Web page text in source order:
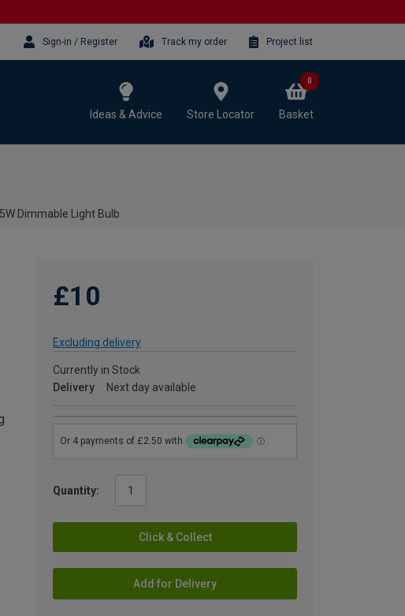
Sign-in / Register Track my order Project list
Ideas & Advice Store Locator Basket
0
Dimmable Light Bulb
£10
Excluding delivery
Currently in Stock
Delivery
Next day available
Quantity:
Click & Collect
Add for Delivery